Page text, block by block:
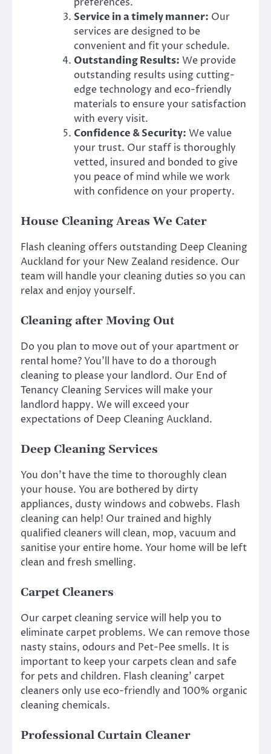
Service in a timely manner: Our
services are designed to be
convenient and fit your schedule.
Outstanding Results: We provide
outstanding results using cutting-
edge technology and eco-friendly
materials to ensure your satisfaction
with every visit.
Confidence & Security: We value
your trust. Our staff is thoroughly
vetted, insured and bonded to give
you peace of mind while we work
with confidence on your property.
House Cleaning Areas We Cater
Flash cleaning offers outstanding Deep Cleaning
Auckland for your New Zealand residence. Our
team will handle your cleaning duties so you can
relax and enjoy yourself.
Cleaning after Moving Out
Do you plan to move out of your apartment or
rental home? You’ll have to do a thorough
cleaning to please your landlord. Our End of
Tenancy Cleaning Services will make your
landlord happy. We will exceed your
expectations of Deep Cleaning Auckland.
Deep Cleaning Services
You don’t have the time to thoroughly clean
your house. You are bothered by dirty
appliances, dusty windows and cobwebs. Flash
cleaning can help! Our trained and highly
qualified cleaners will clean, mop, vacuum and
sanitise your entire home. Your home will be left
clean and fresh smelling.
Carpet Cleaners
Our carpet cleaning service will help you to
eliminate carpet problems. We can remove those
nasty stains, odours and Pet-Pee smells. It is
important to keep your carpets clean and safe
for pets and children. Flash cleaning’ carpet
cleaners only use eco-friendly and 100% organic
cleaning chemicals.
Professional Curtain Cleaner